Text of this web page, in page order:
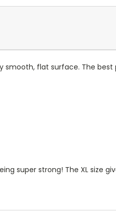
smooth, flat surface. The best
super strong! The XL size